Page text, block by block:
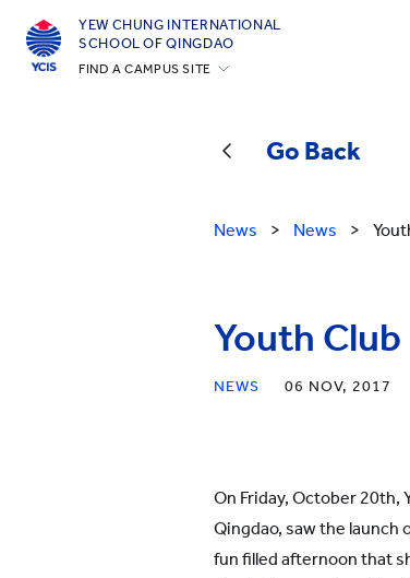
YEW CHUNG INTERNATIONAL
SCHOOL OF QINGDAO
FIND A CAMPUS SITE
Go Back
News > News >
Youth Club
NEWS 06 NOV, 2017
On Friday, October 20th,
Qingdao, saw the launch
fun filled afternoon that